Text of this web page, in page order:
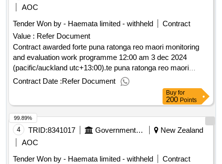
AOC
Tender Won by - Haemata limited - withheld
Contract
Value : Refer Document
Contract awarded forte puna ratonga reo maori monitoring
and evaluation work programme 12:00 am 3 dec 2024
(pacific/auckland utc+13:00).te puna ratonga reo maori
monitoring and evaluation work programme
Contract Date :Refer Document
Buy for
200 Points
4 TRID:8341017 Government Of New Zealand
New Zealand
AOC
Tender Won by - Haemata limited - withheld
Contract
99.89%